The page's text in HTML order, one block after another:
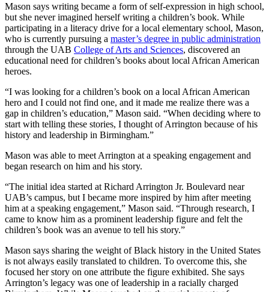
Mason says writing became a form of self-expression in high school,
but she never imagined herself writing a children’s book. While
participating in a literacy drive for a local elementary school, Mason,
who is currently pursuing a master’s degree in public administration
through the UAB College of Arts and Sciences, discovered an
educational need for children’s books about local African American
heroes.
“I was looking for a children’s book on a local African American
hero and I could not find one, and it made me realize there was a
gap in children’s education,” Mason said. “When deciding where to
start with telling these stories, I thought of Arrington because of his
history and leadership in Birmingham.”
Mason was able to meet Arrington at a speaking engagement and
began research on him and his story.
“The initial idea started at Richard Arrington Jr. Boulevard near
UAB’s campus, but I became more inspired by him after meeting
him at a speaking engagement,” Mason said. “Through research, I
came to know him as a prominent leadership figure and felt the
children’s book was an avenue to tell his story.”
Mason says sharing the weight of Black history in the United States
is not always easily translated to children. To overcome this, she
focused her story on one attribute the figure exhibited. She says
Arrington’s legacy was one of leadership in a racially charged